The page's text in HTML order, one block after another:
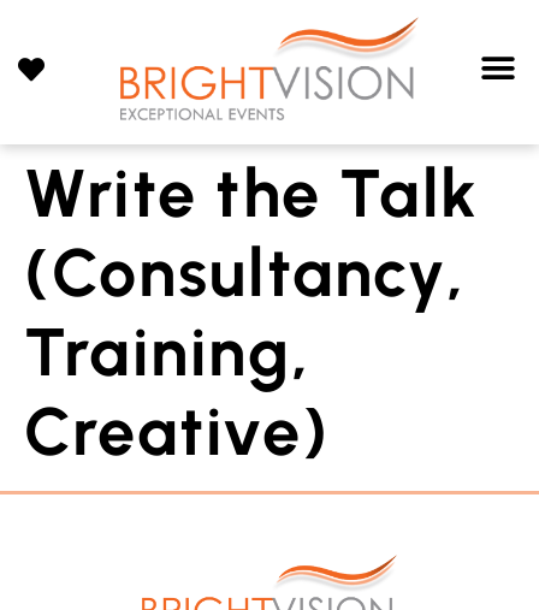
Write the Talk
(Consultancy,
Training,
Creative)